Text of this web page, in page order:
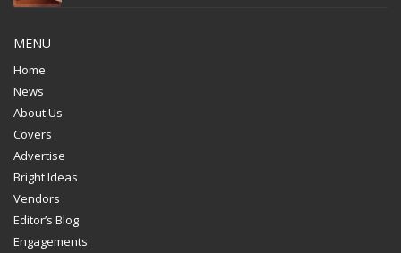
MENU
Home
News
About Us
Covers
Advertise
Bright Ideas
Vendors
Editor’s Blog
Engagements